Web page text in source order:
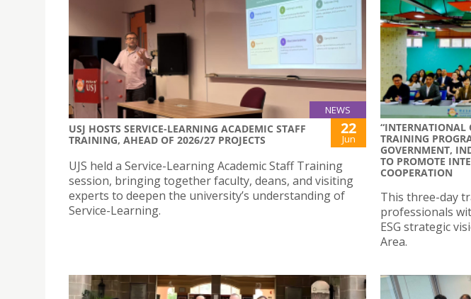
NEWS
USJ HOSTS SERVICE-LEARNING ACADEMIC STAFF
TRAINING, AHEAD OF 2026/27 PROJECTS
22
Jun
UJS held a Service-Learning Academic Staff Training
session, bringing together faculty, deans, and visiting
experts to deepen the university’s understanding of
Service-Learning.
“INTERNATIONAL
TRAINING
GOVERNMENT,
TO PROMOTE
COOPERATION
This three-day
professionals
ESG strategic
Area.